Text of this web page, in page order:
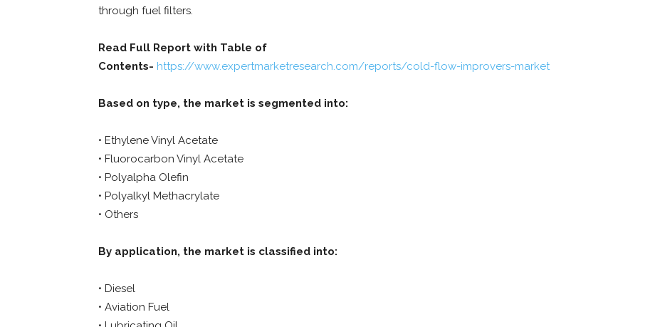
through fuel filters.
Read Full Report with Table of
Contents- https://www.expertmarketresearch.com/reports/cold-flow-improvers-market
Based on type, the market is segmented into:
• Ethylene Vinyl Acetate
• Fluorocarbon Vinyl Acetate
• Polyalpha Olefin
• Polyalkyl Methacrylate
• Others
By application, the market is classified into:
• Diesel
• Aviation Fuel